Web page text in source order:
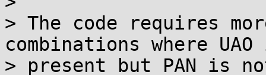
> The code requires
combinations where
> present but PAN is